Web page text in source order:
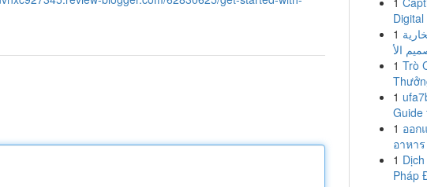
1
1 Trò
1
Guide
1 ออก
อาหา
1
Pháp